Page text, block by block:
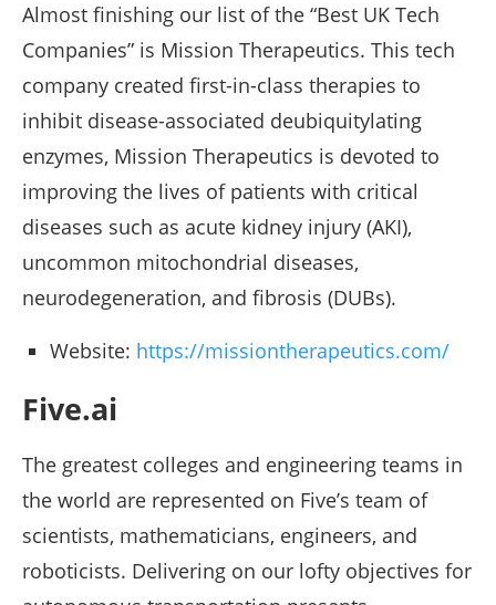
Almost finishing our list of the “Best UK Tech
Companies” is Mission Therapeutics. This tech
company created first-in-class therapies to
inhibit disease-associated deubiquitylating
enzymes, Mission Therapeutics is devoted to
improving the lives of patients with critical
diseases such as acute kidney injury (AKI),
uncommon mitochondrial diseases,
neurodegeneration, and fibrosis (DUBs).
Website: https://missiontherapeutics.com/
Five.ai
The greatest colleges and engineering teams in
the world are represented on Five’s team of
scientists, mathematicians, engineers, and
roboticists. Delivering on our lofty objectives for